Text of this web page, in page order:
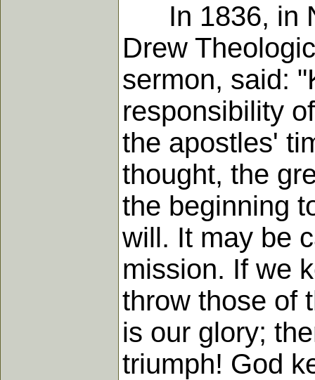
In 1836, in
Drew
sermon, said:
responsibility
the apostles'
thought, the
the beginning
will. It may be
mission. If we
throw those of
is our glory;
triumph! God